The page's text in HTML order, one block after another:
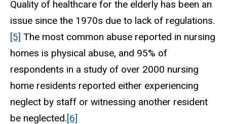
Quality of healthcare for the elderly has been an
issue since the 1970s due to lack of regulations.
[5] The most common abuse reported in nursing
homes is physical abuse, and 95% of
respondents in a study of over 2000 nursing
home residents reported either experiencing
neglect by staff or witnessing another resident
be neglected.[6]